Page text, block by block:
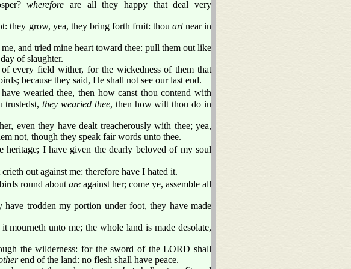
wherefore are all they happy that deal very
they grow, yea, they bring forth fruit: thou artnear in
and tried mine heart toward thee: pull them out like
of slaughter.
every field wither, for the wickedness of them that
because they said, He shall not see our last end.
wearied thee, then how canst thou contend with
trustedst,they wearied thee, then how wilt thou do in
even they have dealt treacherously with thee; yea,
not, though they speak fair words unto thee.
I have given the dearly beloved of my soul
out against me: therefore have I hated it.
round about areagainst her; come ye, assemble all
trodden my portion under foot, they have made
mourneth unto me; the whole land is made desolate,
the wilderness: for the sword of the LORD shall
end of the land: no flesh shall have peace.